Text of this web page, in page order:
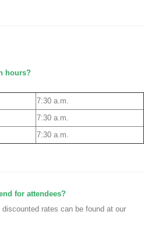
hours?
7:30 a.m.
7:30 a.m.
7:30 a.m.
for attendees?
discounted rates can be found at our